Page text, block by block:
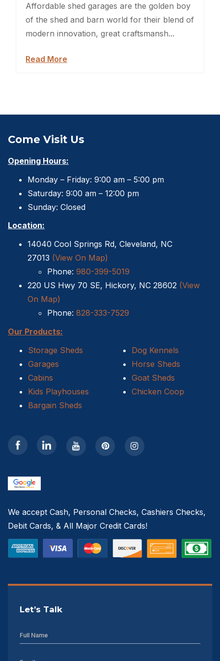
Sheds For Sale Jacksonville
Garden Sheds
Shed Moving Service
Shed Demolition
Shed Moving Specialists NC
Shed Removal
Shed Tear Down
Cat Houses
Cabin Builders NC
Dog Houses
Does homeowners insurance cover sheds?
Sheds For Sale Cary NC
Sheds For Sale Wilmington NC
Sheds For Sale Greenville NC
12×20 Storage Shed
Sheds For Sale Asheville NC
12×32 Storage Shed
Affordable shed garages are the golden boy
of the shed and barn world for their blend of
modern innovation, great craftsmansh...
Read More
Come Visit Us
Opening Hours:
Monday – Friday: 9:00 am – 5:00 pm
Saturday: 9:00 am – 12:00 pm
Sunday: Closed
Location:
14040 Cool Springs Rd, Cleveland, NC
27013 (View On Map)
Phone: 980-399-5019
220 US Hwy 70 SE, Hickory, NC 28602 (View
On Map)
Phone: 828-333-7529
Our Products:
Storage Sheds
Garages
Cabins
Kids Playhouses
Bargain Sheds
Dog Kennels
Horse Sheds
Goat Sheds
Chicken Coop
We accept Cash, Personal Checks, Cashiers Checks,
Debit Cards, & All Major Credit Cards!
Let’s Talk